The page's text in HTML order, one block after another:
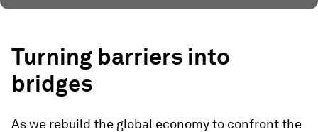
Turning barriers into
bridges
As we rebuild the global economy to confront the